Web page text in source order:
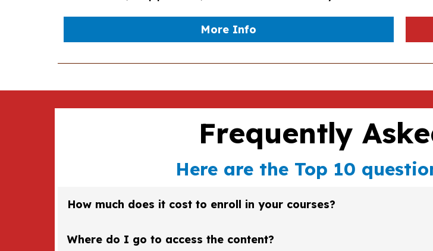
More Info
Frequently
Here are the Top 10
How much does it cost to enroll in your courses?
current prices will be listed there
Where do I go to access the content?